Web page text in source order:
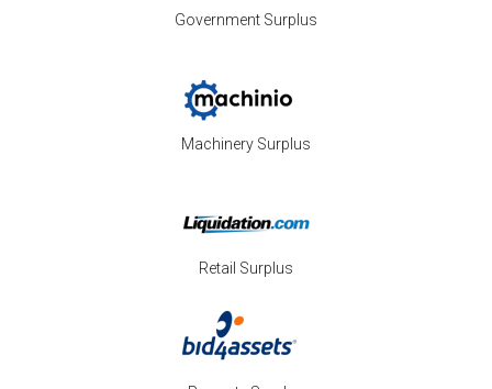
Government Surplus
Machinery Surplus
Retail Surplus